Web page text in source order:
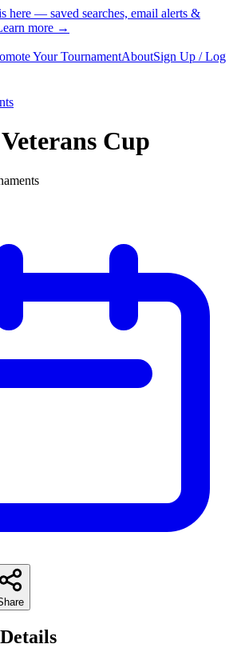
here — saved searches, email alerts &
more →
Your TournamentAboutSign Up / Log
Cup